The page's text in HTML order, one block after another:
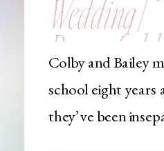
Colby and Bailey
school eight years
they’ve been
Wedding |
Brownfield,
Wedding